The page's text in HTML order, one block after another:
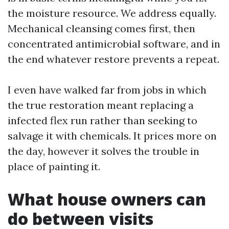
the moisture resource. We address equally.
Mechanical cleansing comes first, then
concentrated antimicrobial software, and in
the end whatever restore prevents a repeat.
I even have walked far from jobs in which
the true restoration meant replacing a
infected flex run rather than seeking to
salvage it with chemicals. It prices more on
the day, however it solves the trouble in
place of painting it.
What house owners can
do between visits